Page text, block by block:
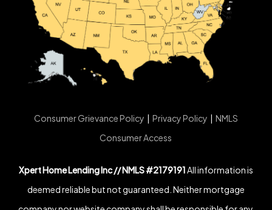
Consumer Grievance Policy | Privacy Policy | NMLS
Consumer Access
Xpert Home Lending Inc // NMLS #2179191All information is
deemed reliable but not guaranteed. Neither mortgage